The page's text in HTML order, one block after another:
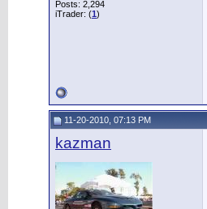
Posts: 2,294
iTrader: (1)
11-20-2010, 07:13 PM
kazman